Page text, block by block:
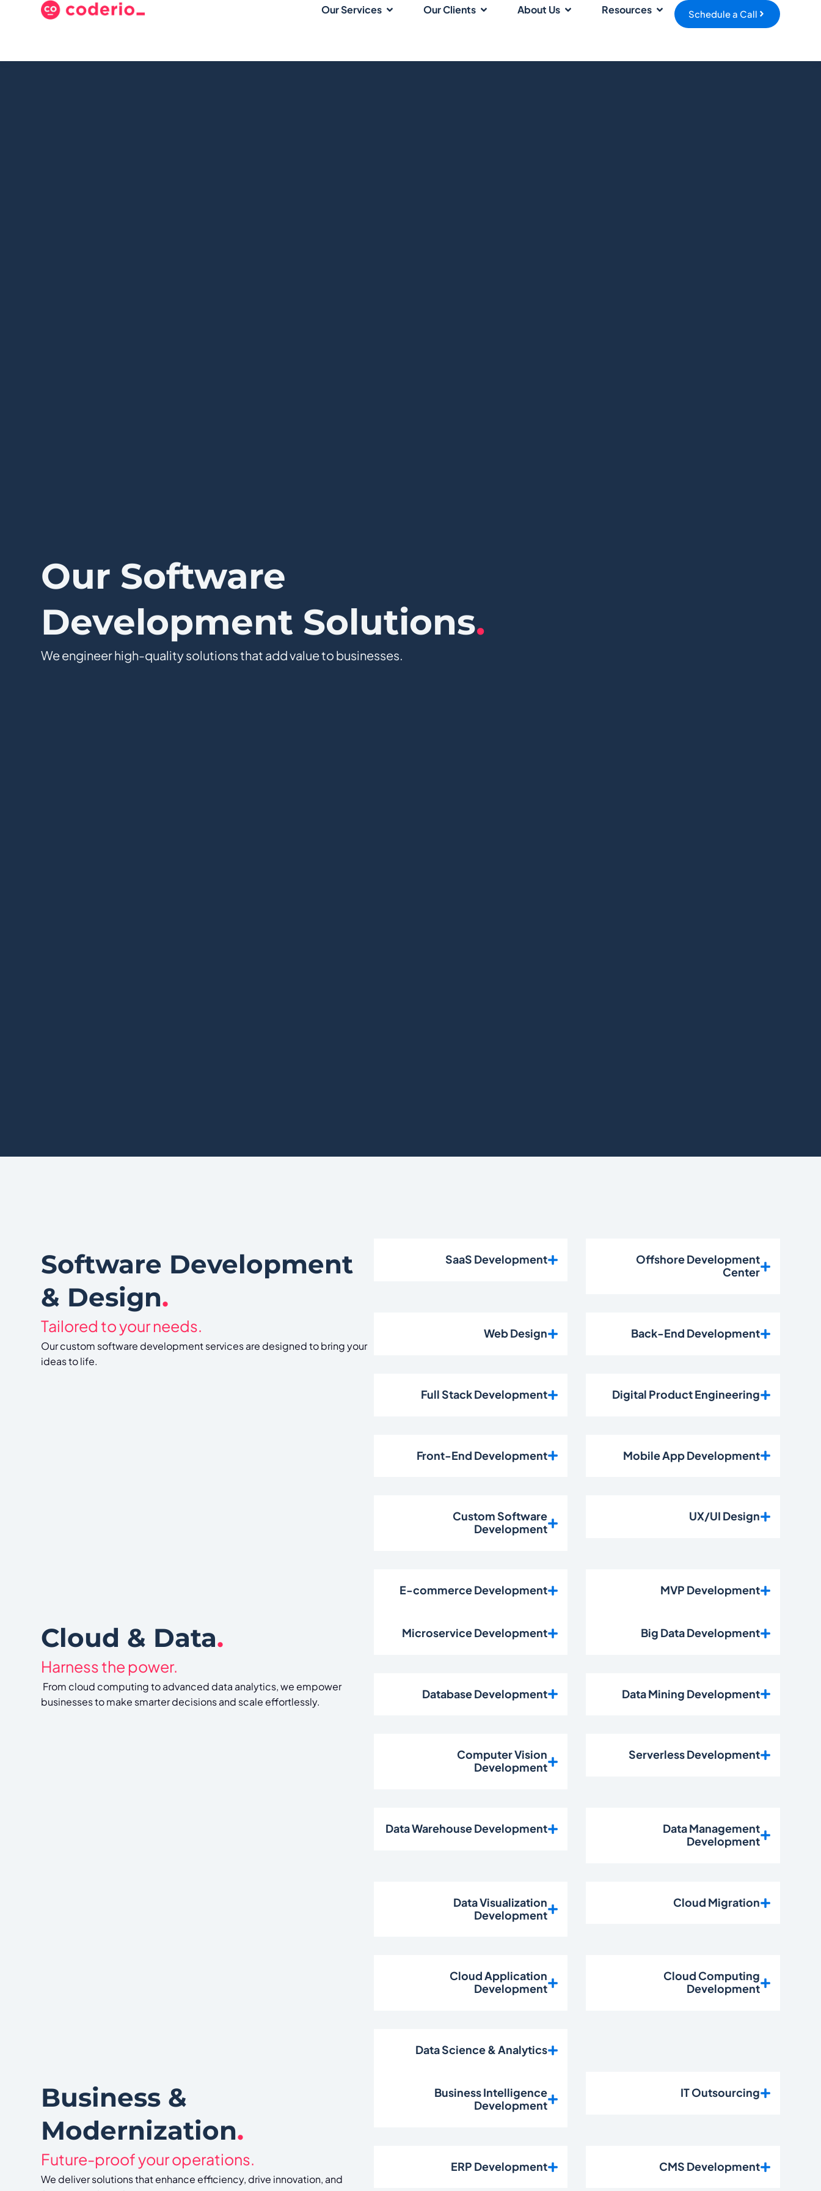
Schedule a Call
Our Services Our Clients About Us Resources
Our Software
Development Solutions.
We engineer high-quality solutions that add value to businesses.
Software Development
& Design.
Tailored to your needs.
Our custom software development services are designed to bring your
ideas to life.
SaaS Development
Offshore Development
Center
Web Design Back-End Development
Full Stack Development Digital Product Engineering
Front-End Development Mobile App Development
Custom Software
Development
UX/UI Design
E-commerce Development MVP Development
Cloud & Data.
Harness the power.
From cloud computing to advanced data analytics, we empower
businesses to make smarter decisions and scale effortlessly.
Microservice Development Big Data Development
Database Development Data Mining Development
Computer Vision
Development
Serverless Development
Data Warehouse Development
Data Management
Development
Data Visualization
Development
Cloud Migration
Cloud Application
Development
Cloud Computing
Development
Data Science & Analytics
Business &
Modernization.
Future-proof your operations.
We deliver solutions that enhance efficiency, drive innovation, and
Business Intelligence
Development
IT Outsourcing
ERP Development CMS Development